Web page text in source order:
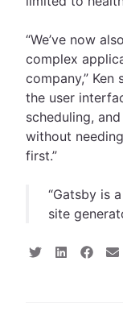
“We’ve now
complex
company,”
the user
scheduling,
without
first.”
“Gatsby is
site
S
S
S
S